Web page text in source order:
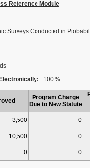
Reference Module
Surveys Conducted in
100 %
Program Change
Due to New Statute
3,500
0
10,500
0
0 0